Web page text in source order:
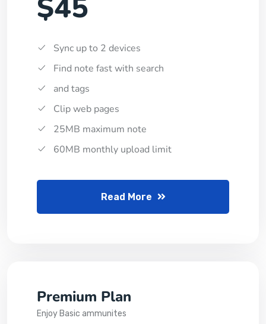
Sync up to 2 devices
Find note fast with search
and tags
Clip web pages
25MB maximum note
60MB monthly upload limit
Read More
Premium Plan
Enjoy Basic ammunites